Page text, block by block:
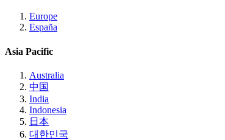
Europe
España
Asia Pacific
Australia
中国
India
Indonesia
日本
대한민국